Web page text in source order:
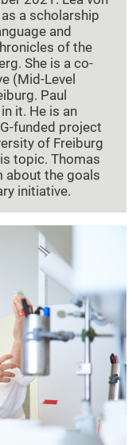
a scholarship
and
of the
She is a co-
(Mid-Level
Paul
it. He is an
funded project
of Freiburg
topic. Thomas
about the goals
initiative.